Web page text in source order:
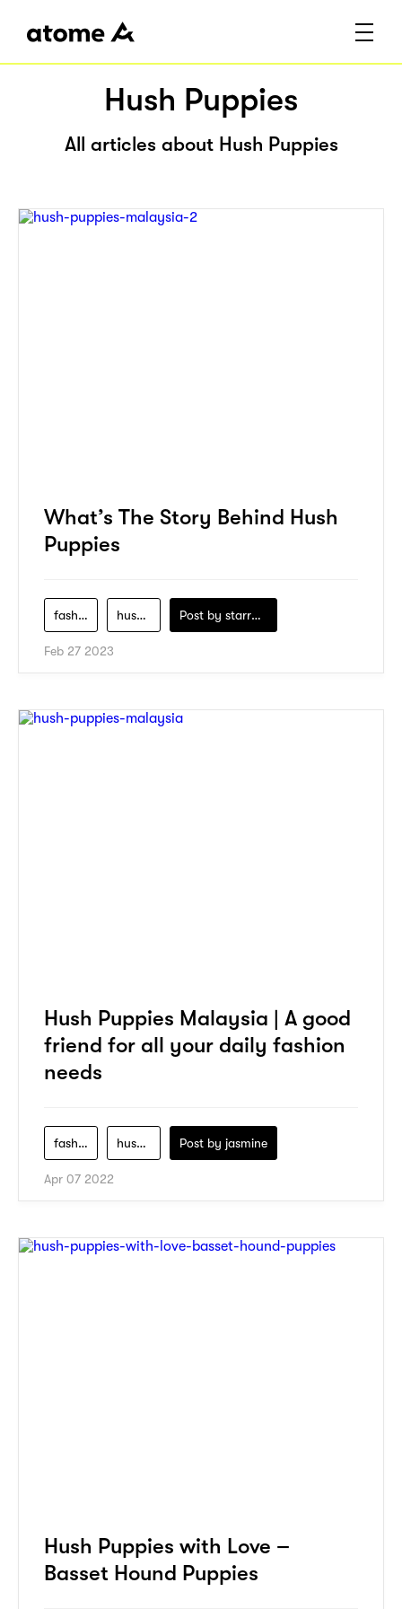
Hush Puppies
All articles about Hush Puppies
What’s The Story Behind Hush
Puppies
fashion hush-puppies Post by starry1989
Feb 27 2023
Hush Puppies Malaysia | A good
friend for all your daily fashion
needs
fashion hush-puppies Post by jasmine
Apr 07 2022
Hush Puppies with Love –
Basset Hound Puppies